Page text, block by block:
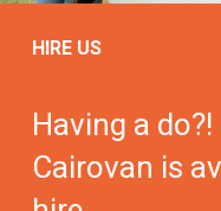
HIRE US
Having a do?!
Cairovan is